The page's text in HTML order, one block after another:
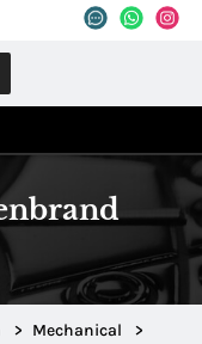
> Mechanical
>